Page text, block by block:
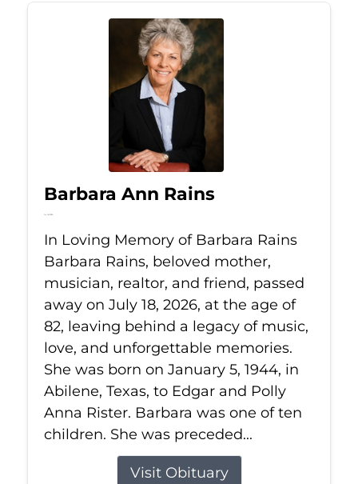
Barbara Ann Rains
Jul 18, 2026
In Loving Memory of Barbara Rains
Barbara Rains, beloved mother,
musician, realtor, and friend, passed
away on July 18, 2026, at the age of
82, leaving behind a legacy of music,
love, and unforgettable memories.
She was born on January 5, 1944, in
Abilene, Texas, to Edgar and Polly
Anna Rister. Barbara was one of ten
children. She was preceded...
Visit Obituary